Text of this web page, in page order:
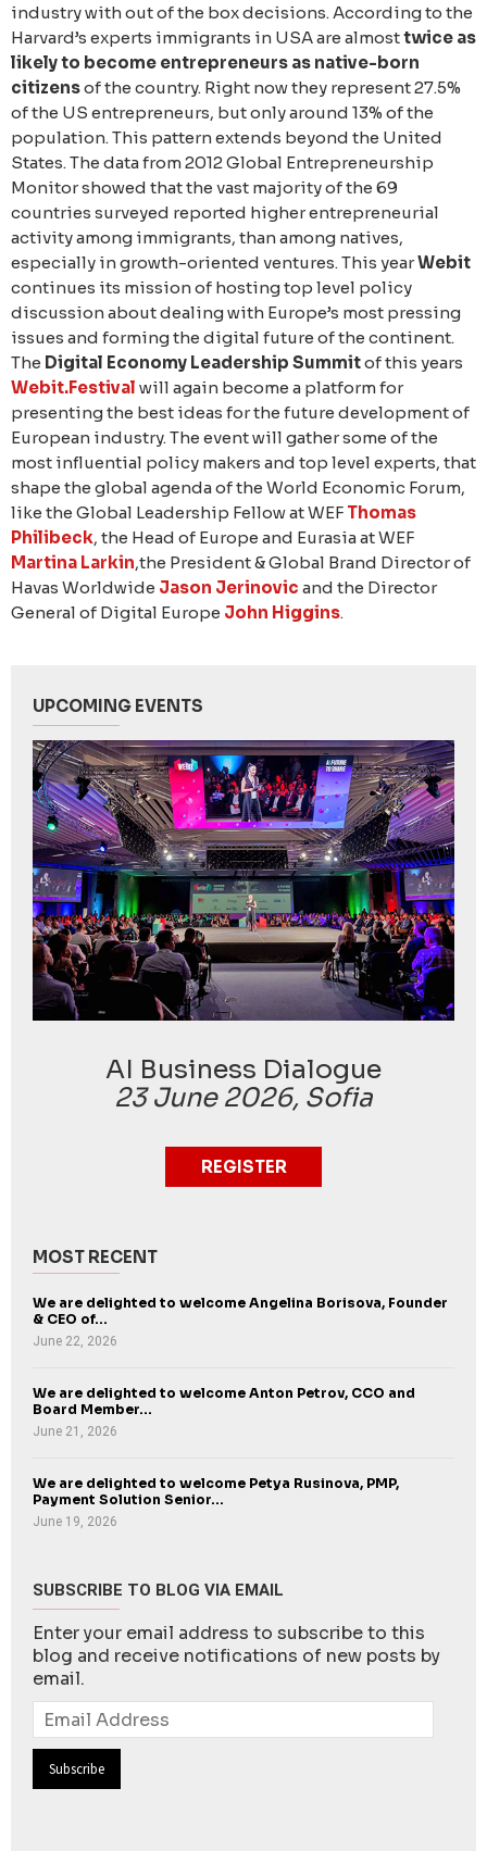
industry with out of the box decisions. According to the
Harvard’s experts immigrants in USA are almosttwice as
likely to become entrepreneurs as native-born
citizensof the country. Right now they represent 27.5%
of the US entrepreneurs, but only around 13% of the
population. This pattern extends beyond the United
States. The data from 2012 Global Entrepreneurship
Monitor showed that the vast majority of the 69
countries surveyed reported higher entrepreneurial
activity among immigrants, than among natives,
especially in growth-oriented ventures. This yearWebit
continues its mission of hosting top level policy
discussion about dealing with Europe’s most pressing
issues and forming the digital future of the continent.
The Digital Economy Leadership Summitof this years
Webit.Festival will again become a platform for
presenting the best ideas for the future development of
European industry. The event will gather some of the
most influential policy makers and top level experts, that
shape the global agenda of the World Economic Forum,
like the Global Leadership Fellow at WEF Thomas
Philibeck, the Head of Europe and Eurasia at WEF
Martina Larkin,the President & Global Brand Director of
Havas Worldwide Jason Jerinovic and the Director
General of Digital Europe John Higgins.
UPCOMING EVENTS
AI Business Dialogue
23 June 2026, Sofia
REGISTER
MOST RECENT
We are delighted to welcome Angelina Borisova, Founder
& CEO of...
June 22, 2026
We are delighted to welcome Anton Petrov, CCO and
Board Member...
June 21, 2026
We are delighted to welcome Petya Rusinova, PMP,
Payment Solution Senior...
June 19, 2026
SUBSCRIBE TO BLOG VIA EMAIL
Enter your email address to subscribe to this
blog and receive notifications of new posts by
email.
Email
Address